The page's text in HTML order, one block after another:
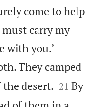
come to help
must carry my
with you.’
They camped
the desert. 

21 By